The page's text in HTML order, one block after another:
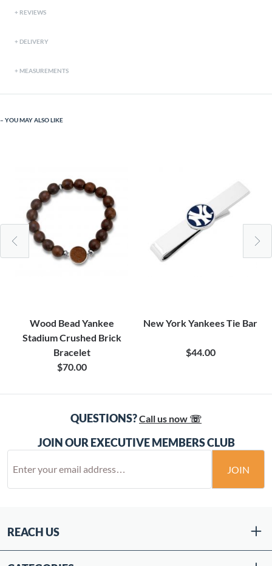
REVIEWS
DELIVERY
MEASUREMENTS
YOU MAY ALSO LIKE
Wood Bead Yankee
Stadium Crushed Brick
Bracelet
$70.00
New York Yankees Tie Bar
$44.00
QUESTIONS?Call us now ☏
JOIN OUR EXECUTIVE MEMBERS CLUB
JOIN
REACH US